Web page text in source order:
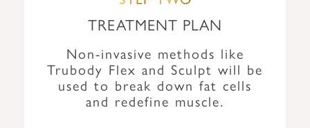
TREATMENT PLAN
Non-invasive methods like
Trubody Flex and Sculpt will be
used to break down fat cells
and redefine muscle.